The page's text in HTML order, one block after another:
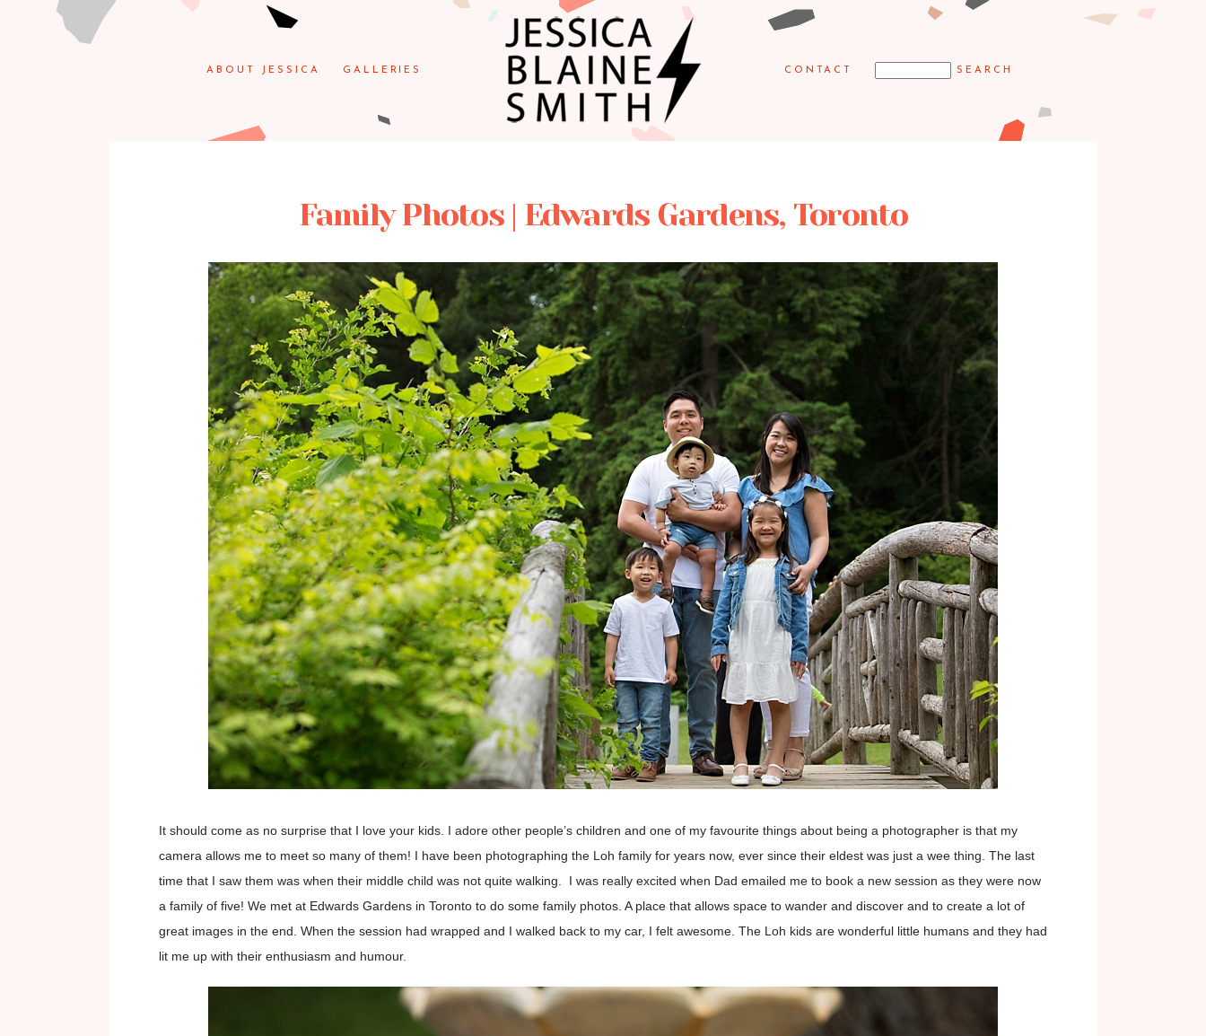
ABOUT JESSICA GALLERIES CONTACT
Family Photos | Edwards Gardens, Toronto
It should come as no surprise that I love your kids. I adore other people’s children and one of my favourite things about being a photographer is that my
camera allows me to meet so many of them! I have been photographing the Loh family for years now, ever since their eldest was just a wee thing. The last
time that I saw them was when their middle child was not quite walking. I was really excited when Dad emailed me to book a new session as they were now
a family of five! We met at Edwards Gardens in Toronto to do some family photos. A place that allows space to wander and discover and to create a lot of
great images in the end. When the session had wrapped and I walked back to my car, I felt awesome. The Loh kids are wonderful little humans and they had
lit me up with their enthusiasm and humour.